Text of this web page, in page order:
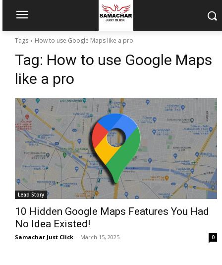
Tags How to use Google Maps like a pro
Tag: How to use Google Maps
like a pro
Lead Story
10 Hidden Google Maps Features You Had
No Idea Existed!
Samachar Just Click - March 15, 2025 0